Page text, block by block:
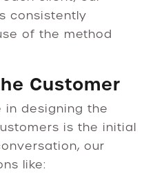
consistently
of the method
Customer
in designing the
is the initial
our
like: